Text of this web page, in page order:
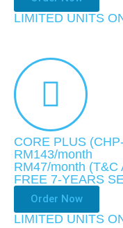
LIMITED UNITS
CORE PLUS
RM143/month
RM47/month (T&C
FREE 7-YEARS
Order Now
LIMITED UNITS